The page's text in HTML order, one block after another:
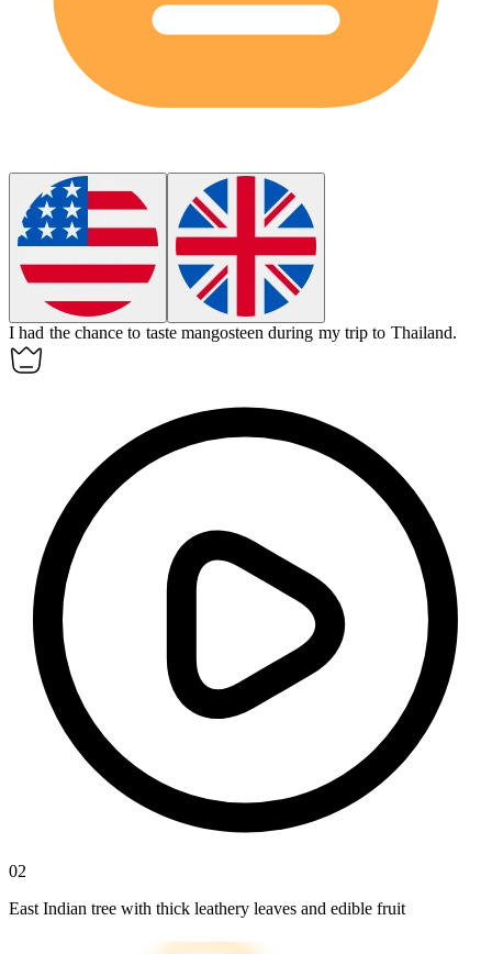
I had the chance to taste mangosteen during my trip to Thailand.
02
East Indian tree with thick leathery leaves and edible fruit